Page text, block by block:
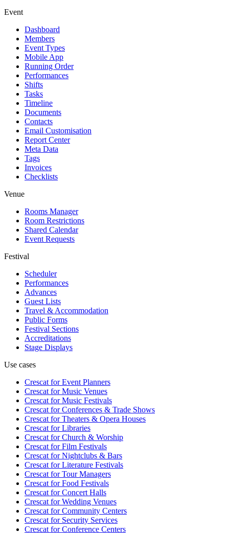
Event
Dashboard
Members
Event Types
Mobile App
Running Order
Performances
Shifts
Tasks
Timeline
Documents
Contacts
Email Customisation
Report Center
Meta Data
Tags
Invoices
Checklists
Venue
Rooms Manager
Room Restrictions
Shared Calendar
Event Requests
Festival
Scheduler
Performances
Advances
Guest Lists
Travel & Accommodation
Public Forms
Festival Sections
Accreditations
Stage Displays
Use cases
Crescat forEvent Planners
Crescat forMusic Venues
Crescat forMusic Festivals
Crescat forConferences & Trade Shows
Crescat forTheaters & Opera Houses
Crescat forLibraries
Crescat forChurch & Worship
Crescat forFilm Festivals
Crescat forNightclubs & Bars
Crescat forLiterature Festivals
Crescat forTour Managers
Crescat forFood Festivals
Crescat forConcert Halls
Crescat forWedding Venues
Crescat forCommunity Centers
Crescat forSecurity Services
Crescat forConference Centers